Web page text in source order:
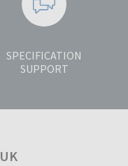
SPECIFICATION
SUPPORT